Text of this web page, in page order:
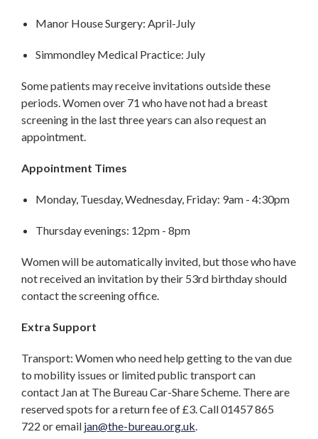
Manor House Surgery: April-July
Simmondley Medical Practice: July
Some patients may receive invitations outside these
periods. Women over 71 who have not had a breast
screening in the last three years can also request an
appointment.
Appointment Times
Monday, Tuesday, Wednesday, Friday: 9am - 4:30pm
Thursday evenings: 12pm - 8pm
Women will be automatically invited, but those who have
not received an invitation by their 53rd birthday should
contact the screening office.
Extra Support
Transport: Women who need help getting to the van due
to mobility issues or limited public transport can
contact Jan at The Bureau Car-Share Scheme. There are
reserved spots for a return fee of £3. Call 01457 865
722 or email jan@the-bureau.org.uk